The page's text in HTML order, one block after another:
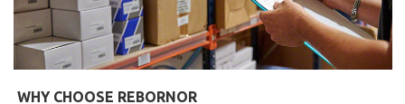
WHY CHOOSE REBORNOR